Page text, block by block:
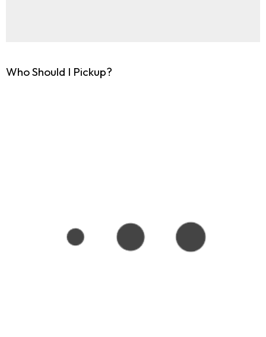
Who Should I Pickup?